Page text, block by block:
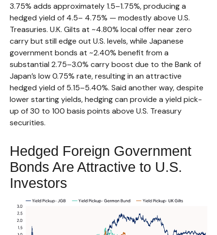
3.75% adds approximately 1.5–1.75%, producing a
hedged yield of 4.5– 4.75% — modestly above U.S.
Treasuries. U.K. Gilts at ~4.80% local offer near zero
carry but still edge out U.S. levels, while Japanese
government bonds at ~2.40% benefit from a
substantial 2.75–3.0% carry boost due to the Bank of
Japan’s low 0.75% rate, resulting in an attractive
hedged yield of 5.15–5.40%. Said another way, despite
lower starting yields, hedging can provide a yield pick-
up of 30 to 100 basis points above U.S. Treasury
securities.
Hedged Foreign Government
Bonds Are Attractive to U.S.
Investors